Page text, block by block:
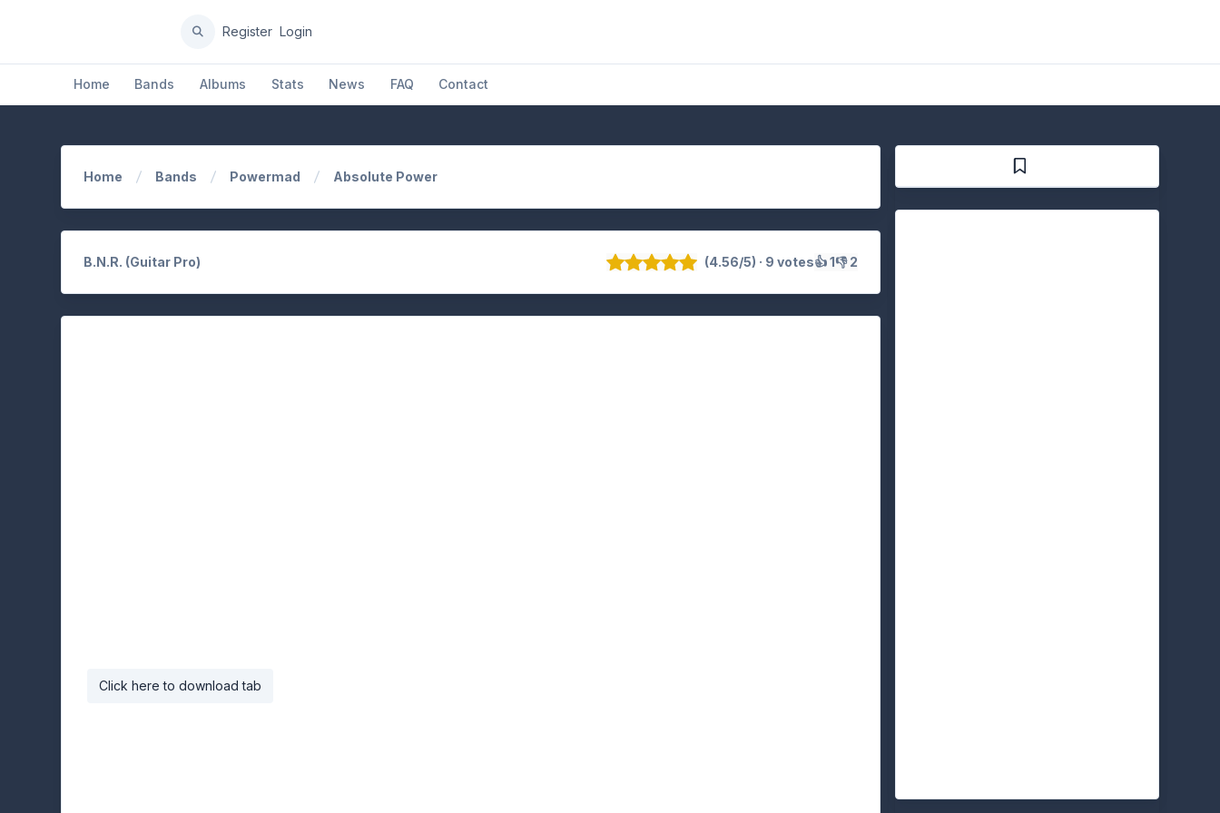
Home Bands Albums Stats News FAQ Contact
Register Login
Home Bands Powermad Absolute Power
B.N.R. (Guitar Pro) (4.56/5) · 9 votes👍 1👎 2
Click here to download tab